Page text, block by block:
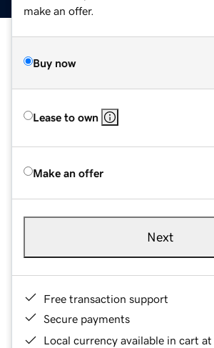
make an offer.
Buy now
Lease to own
Make an offer
Next
Free transaction support
Secure payments
Local currency available in cart